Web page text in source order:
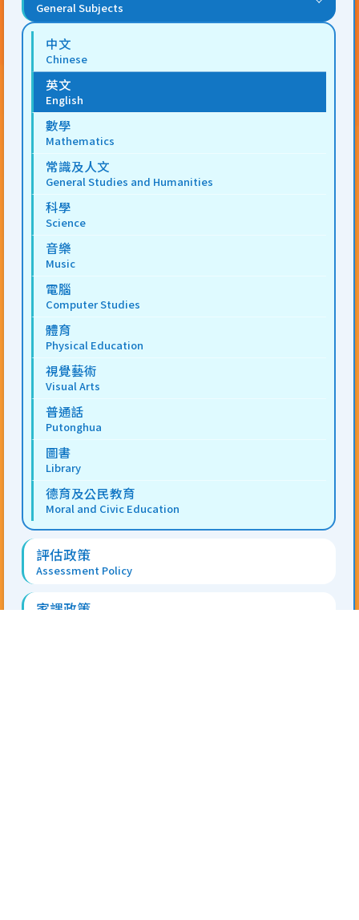
General Subjects
中文
Chinese
英文
English
數學
Mathematics
常識及人文
General Studies and Humanities
科學
Science
音樂
Music
電腦
Computer Studies
體育
Physical Education
視覺藝術
Visual Arts
普通話
Putonghua
圖書
Library
德育及公民教育
Moral and Civic Education
評估政策
Assessment Policy
家課政策